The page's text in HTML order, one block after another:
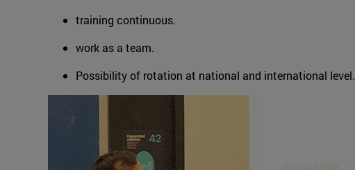
training continuous.
work as a team.
Possibility of rotation at national and international level.